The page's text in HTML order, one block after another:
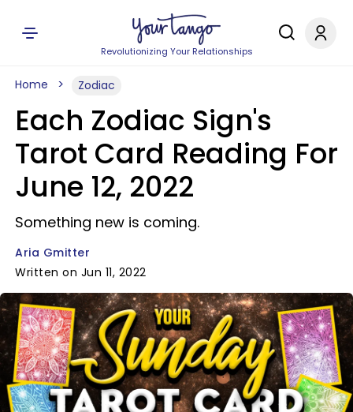
Revolutionizing Your Relationships
Home Zodiac
Each Zodiac Sign's
Tarot Card Reading For
June 12, 2022
Something new is coming.
Aria Gmitter
Written on Jun 11, 2022